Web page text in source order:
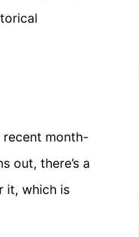
recent month-
out, there’s a
it, which is